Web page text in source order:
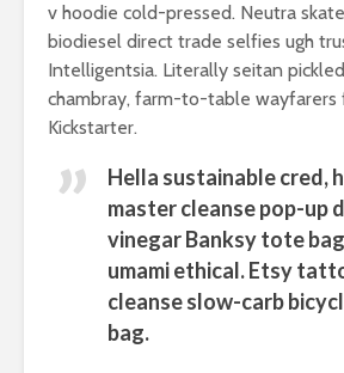
v hoodie cold-pressed. Neutra
biodiesel direct trade selfies ugh
Intelligentsia. Literally seitan
chambray, farm-to-table wayfarers
Kickstarter.
Hella sustainable cred,
master cleanse pop-up
vinegar Banksy tote
umami ethical. Etsy
cleanse slow-carb
bag.
Do you play the
guitar sitting or
standing up?
20 new animal
Why is she laying
on grass in a
wedding dress?